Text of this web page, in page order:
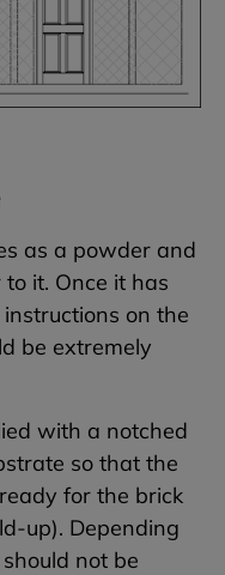
as a powder and
it. Once it has
on the
be extremely
with a notched
so that the
for the brick
up). Depending
not be